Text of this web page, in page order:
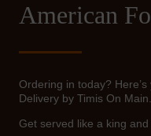
American
Ordering in today?
Delivery by Timis On Main.
Get served like a king